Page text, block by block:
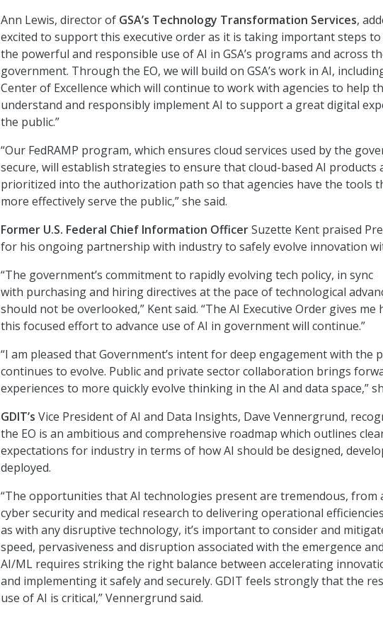
Ann Lewis, director of GSA’s Technology Transformation Services,
excited to support this executive order as it is taking important steps
the powerful and responsible use of AI in GSA’s programs and across
government. Through the EO, we will build on GSA’s work in AI,
Center of Excellence which will continue to work with agencies to help
understand and responsibly implement AI to support a great digital
the public.”
“Our FedRAMP program, which ensures cloud services used by the
secure, will establish strategies to ensure that cloud-based AI products
prioritized into the authorization path so that agencies have the tools
more effectively serve the public,” she said.
Former U.S. Federal Chief Information OfficerSuzette Kent praised
for his ongoing partnership with industry to safely evolve innovation
“The government’s commitment to rapidly evolving tech policy, in sync
with purchasing and hiring directives at the pace of technological
should not be overlooked,” Kent said. “The AI Executive Order gives me
this focused effort to advance use of AI in government will continue.”
“I am pleased that Government’s intent for deep engagement with the
continues to evolve. Public and private sector collaboration brings
experiences to more quickly evolve thinking in the AI and data space,”
GDIT’s Vice President of AI and Data Insights, Dave Vennergrund,
the EO is an ambitious and comprehensive roadmap which outlines
expectations for industry in terms of how AI should be designed,
deployed.
“The opportunities that AI technologies present are tremendous, from
cyber security and medical research to delivering operational
as with any disruptive technology, it’s important to consider and
speed, pervasiveness and disruption associated with the emergence
AI/ML requires striking the right balance between accelerating
and implementing it safely and securely. GDIT feels strongly that the
use of AI is critical,” Vennergrund said.